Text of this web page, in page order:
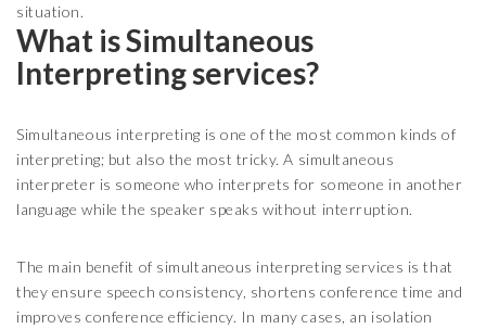
situation.
What is Simultaneous
Interpreting services?
Simultaneous interpreting is one of the most common kinds of
interpreting; but also the most tricky. A simultaneous
interpreter is someone who interprets for someone in another
language while the speaker speaks without interruption.
The main benefit of simultaneous interpreting services is that
they ensure speech consistency, shortens conference time and
improves conference efficiency. In many cases, an isolation